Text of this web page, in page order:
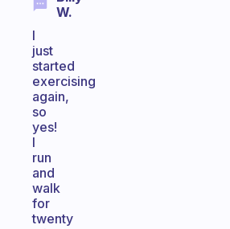
W.
I
just
started
exercising
again,
so
yes!
I
run
and
walk
for
twenty